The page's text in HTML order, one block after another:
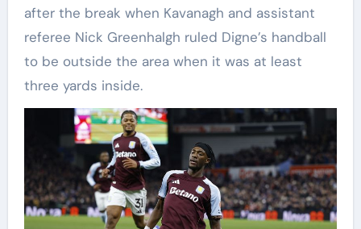
after the break when Kavanagh and assistant
referee Nick Greenhalgh ruled Digne’s handball
to be outside the area when it was at least
three yards inside.